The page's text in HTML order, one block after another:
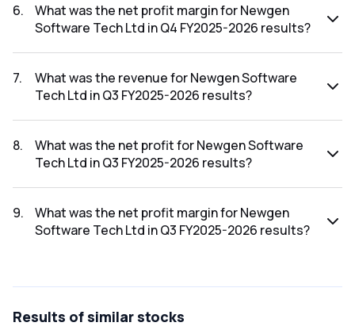
FY2025-2026 results was ₹106.3Cr.
6.
What was the net profit margin for Newgen
Software Tech Ltd in Q4 FY2025-2026 results?
Q4 FY2025-2026 results was 23.26%.
7.
What was the revenue for Newgen Software
Tech Ltd in Q3 FY2025-2026 results?
FY2025-2026 results was ₹420.33Cr.
8.
What was the net profit for Newgen Software
Tech Ltd in Q3 FY2025-2026 results?
FY2025-2026 results was ₹62.82Cr.
9.
What was the net profit margin for Newgen
Software Tech Ltd in Q3 FY2025-2026 results?
Results of similar stocks